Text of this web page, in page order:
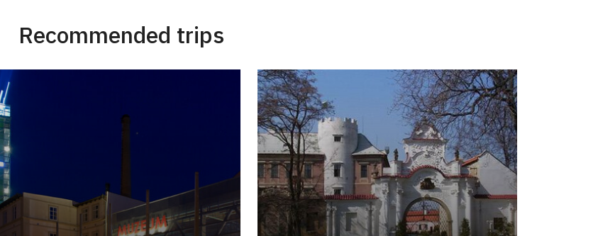
Recommended trips